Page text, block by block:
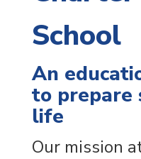
School
An
to prepare
life
Our mission